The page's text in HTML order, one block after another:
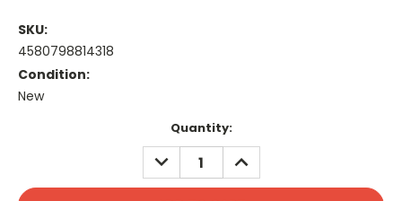
SKU:
4580798814318
Condition:
New
Quantity:
DECREASE
QUANTITY:
INCREASE
QUANTITY: